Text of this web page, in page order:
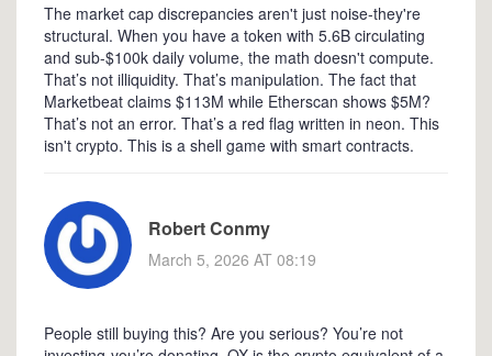
The market cap discrepancies aren't just noise-they're
structural. When you have a token with 5.6B circulating
and sub-$100k daily volume, the math doesn't compute.
That’s not illiquidity. That’s manipulation. The fact that
Marketbeat claims $113M while Etherscan shows $5M?
That’s not an error. That’s a red flag written in neon. This
isn't crypto. This is a shell game with smart contracts.
Robert Conmy
March 5, 2026 AT 08:19
People still buying this? Are you serious? You’re not